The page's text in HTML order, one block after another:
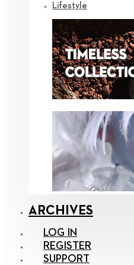
Lifestyle
ARCHIVES
LOG IN
REGISTER
SUPPORT